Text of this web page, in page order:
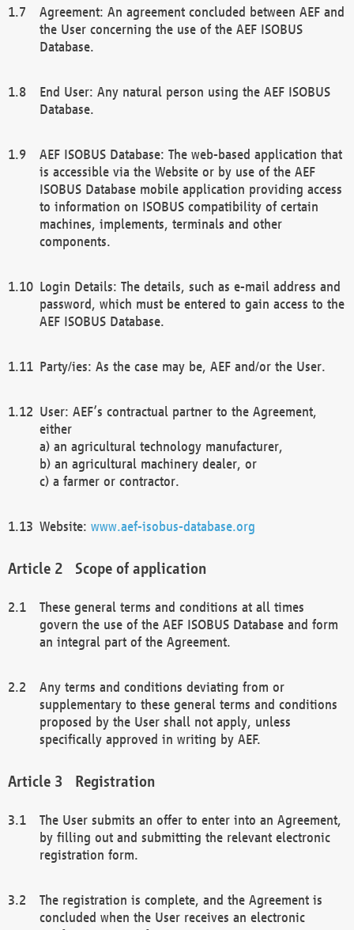
Agreement: An agreement concluded between AEF and
the User concerning the use of the AEF ISOBUS
Database.
End User: Any natural person using the AEF ISOBUS
Database.
AEF ISOBUS Database: The web-based application that
is accessible via the Website or by use of the AEF
ISOBUS Database mobile application providing access
to information on ISOBUS compatibility of certain
machines, implements, terminals and other
components.
Login Details: The details, such as e-mail address and
password, which must be entered to gain access to the
AEF ISOBUS Database.
Party/ies: As the case may be, AEF and/or the User.
User: AEF’s contractual partner to the Agreement,
either
a) an agricultural technology manufacturer,
b) an agricultural machinery dealer, or
c) a farmer or contractor.
Website: www.aef-isobus-database.org
Scope of application
These general terms and conditions at all times
govern the use of the AEF ISOBUS Database and form
an integral part of the Agreement.
Any terms and conditions deviating from or
supplementary to these general terms and conditions
proposed by the User shall not apply, unless
specifically approved in writing by AEF.
Registration
The User submits an offer to enter into an Agreement,
by filling out and submitting the relevant electronic
registration form.
The registration is complete, and the Agreement is
concluded when the User receives an electronic